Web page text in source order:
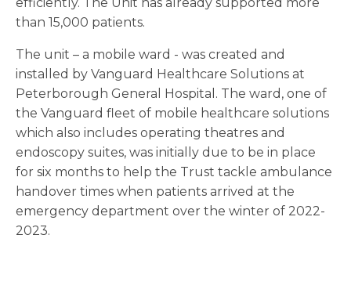
than 15,000 patients.
The unit – a mobile ward - was created and
installed by Vanguard Healthcare Solutions at
Peterborough General Hospital. The ward, one of
the Vanguard fleet of mobile healthcare solutions
which also includes operating theatres and
endoscopy suites, was initially due to be in place
for six months to help the Trust tackle ambulance
handover times when patients arrived at the
emergency department over the winter of 2022-
2023.